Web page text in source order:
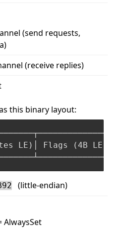
(send requests,
(receive replies)
this binary layout:
LE)│ Flags (4B LE) │
(little-endian)
AlwaysSet